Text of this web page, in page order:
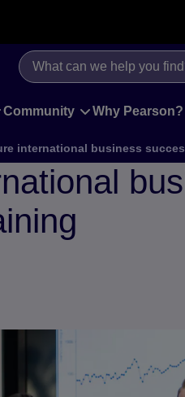
Community Why Pearson?
international business